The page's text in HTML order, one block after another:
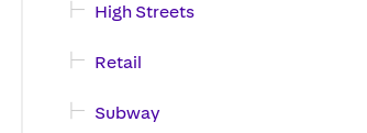
High Streets
Retail
Subway